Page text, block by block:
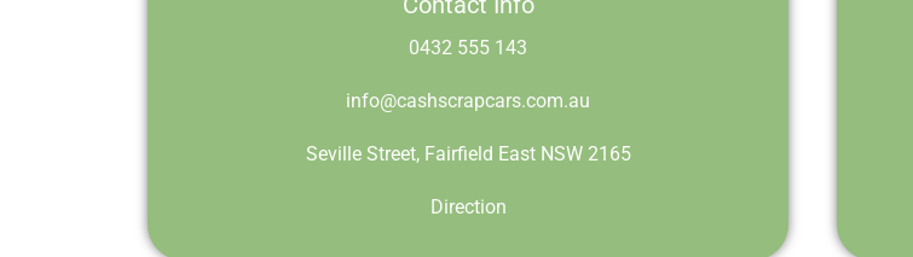
0432 555 143
info@cashscrapcars.com.au
Seville Street, Fairfield East NSW 2165
Direction